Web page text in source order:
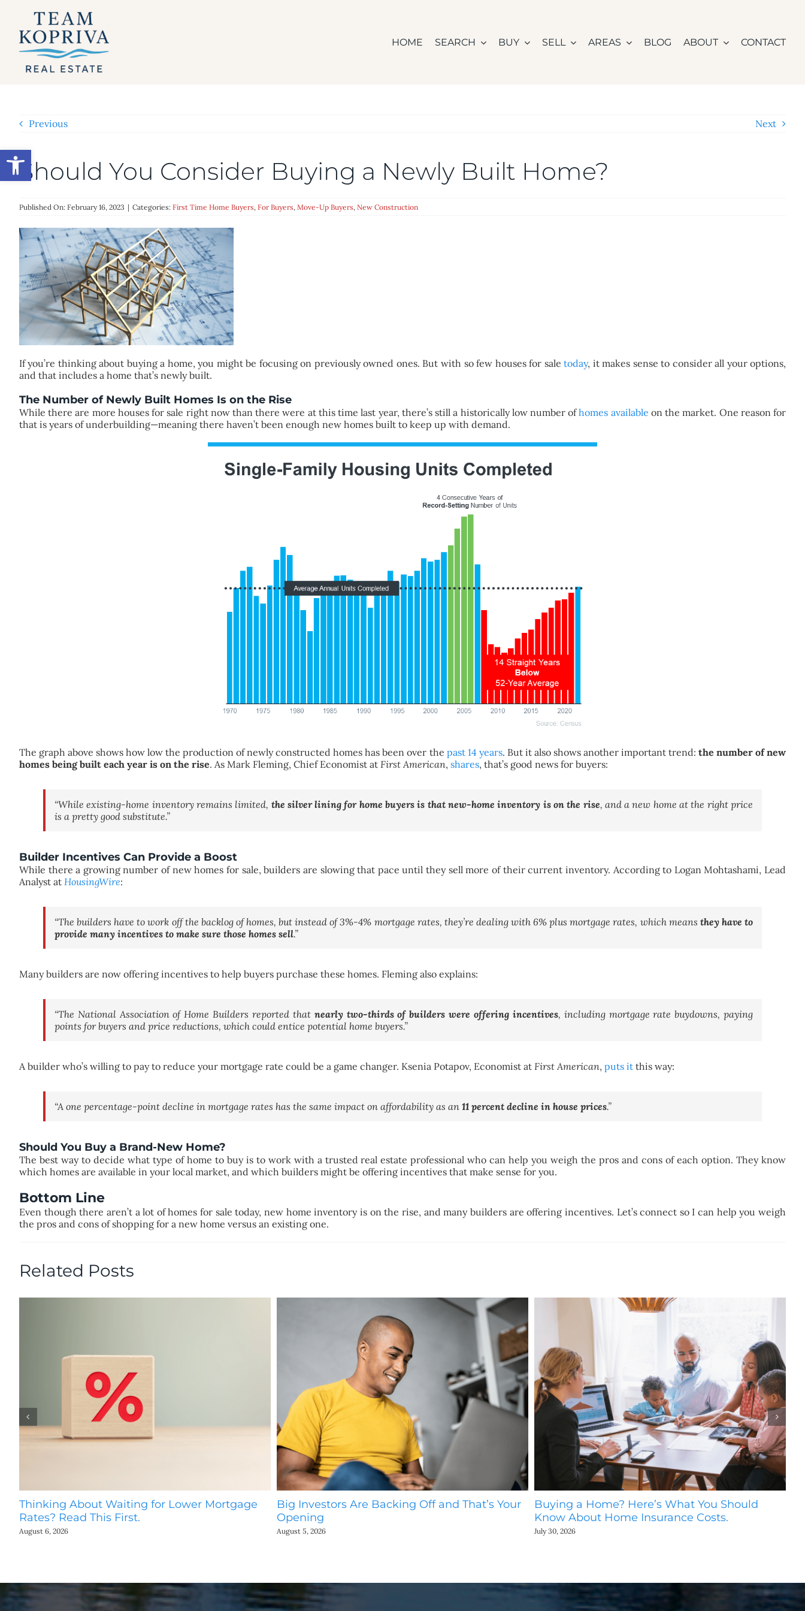
Open toolbar
content
HOME SEARCH BUY SELL AREAS BLOG ABOUT CONTACT
Previous Next
Should You Consider Buying a Newly Built Home?
Published On: February 16, 2023 | Categories: First Time Home Buyers, For Buyers, Move-Up Buyers, New Construction
If you’re thinking about buying a home, you might be focusing on previously owned ones. But with so few houses for saletoday, it makes sense to consider all your options,
and that includes a home that’s newly built.
The Number of Newly Built Homes Is on the Rise
While there are more houses for sale right now than there were at this time last year, there’s still a historically low number ofhomes available on the market. One reason for
that is years of underbuilding—meaning there haven’t been enough new homes built to keep up with demand.
The graph above shows how low the production of newly constructed homes has been over the past 14 years. But it also shows another important trend: the number of new
homes being built each year is on the rise. As Mark Fleming, Chief Economist at First American, shares, that’s good news for buyers:
“While existing-home inventory remains limited, the silver lining for home buyers is that new-home inventory is on the rise, and a new home at the right price
is a pretty good substitute.”
Builder Incentives Can Provide a Boost
While there a growing number of new homes for sale, builders are slowing that pace until they sell more of their current inventory. According to Logan Mohtashami, Lead
Analyst at HousingWire:
“The builders have to work off the backlog of homes, but instead of 3%-4% mortgage rates, they’re dealing with 6% plus mortgage rates, which means they have to
provide many incentives to make sure those homes sell.”
Many builders are now offering incentives to help buyers purchase these homes. Fleming also explains:
“The National Association of Home Builders reported that nearly two-thirds of builders were offering incentives, including mortgage rate buydowns, paying
points for buyers and price reductions, which could entice potential home buyers.”
A builder who’s willing to pay to reduce your mortgage rate could be a game changer. Ksenia Potapov, Economist at First American, puts itthis way:
“A one percentage-point decline in mortgage rates has the same impact on affordability as an 11 percent decline in house prices.”
Should You Buy a Brand-New Home?
The best way to decide what type of home to buy is to work with a trusted real estate professional who can help you weigh the pros and cons of each option. They know
which homes are available in your local market, and which builders might be offering incentives that make sense for you.
Bottom Line
Even though there aren’t a lot of homes for sale today, new home inventory is on the rise, and many builders are offering incentives. Let’s connect so I can help you weigh
the pros and cons of shopping for a new home versus an existing one.
Related Posts
Thinking About Waiting for Lower Mortgage
Rates? Read This First.
August 6, 2026
Big Investors Are Backing Off and That’s Your
Opening
August 5, 2026
Buying a Home? Here’s What You Should
Know About Home Insurance Costs.
July 30, 2026